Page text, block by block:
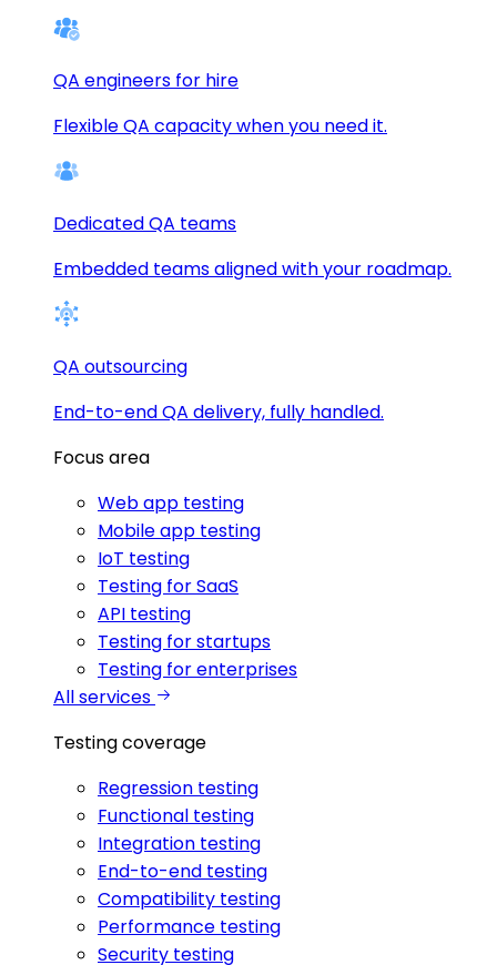
QA engineers for hire
Flexible QA capacity when you need it.
Dedicated QA teams
Embedded teams aligned with your roadmap.
QA outsourcing
End-to-end QA delivery, fully handled.
Focus area
Web app testing
Mobile app testing
IoT testing
Testing for SaaS
API testing
Testing for startups
Testing for enterprises
All services
Testing coverage
Regression testing
Functional testing
Integration testing
End-to-end testing
Compatibility testing
Performance testing
Security testing